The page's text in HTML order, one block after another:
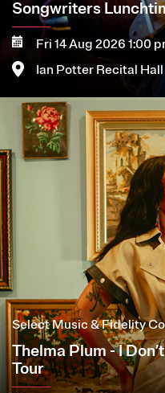
Songwriters
Fri 14 Aug 2026 1:00
Ian Potter Recital Hall
More Book now
Select Music & Fidelity
Thelma Plum - I
Tour
Image